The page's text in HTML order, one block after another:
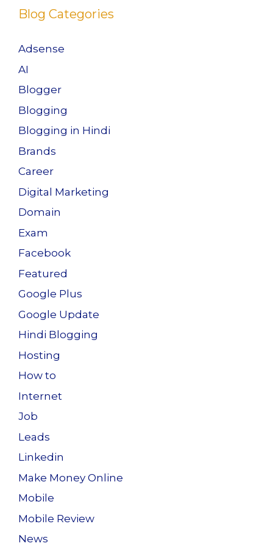
Blog Categories
Adsense
AI
Blogger
Blogging
Blogging in Hindi
Brands
Career
Digital Marketing
Domain
Exam
Facebook
Featured
Google Plus
Google Update
Hindi Blogging
Hosting
How to
Internet
Job
Leads
Linkedin
Make Money Online
Mobile
Mobile Review
News